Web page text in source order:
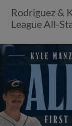
Rodriguez &
League All-